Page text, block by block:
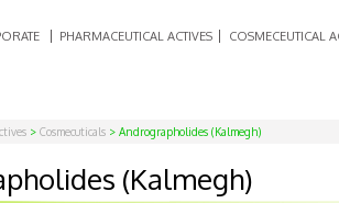
PHARMACEUTICAL ACTIVES
COSMECEUTICAL
> Cosmecuticals > Andrographolides (Kalmegh)
(Kalmegh)